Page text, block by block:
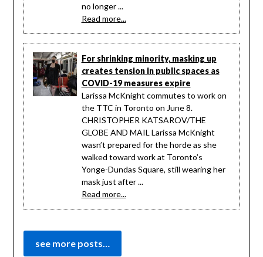
no longer ...
Read more...
For shrinking minority, masking up
creates tension in public spaces as
COVID-19 measures expire
Larissa McKnight commutes to work on
the TTC in Toronto on June 8.
CHRISTOPHER KATSAROV/THE
GLOBE AND MAIL Larissa McKnight
wasn’t prepared for the horde as she
walked toward work at Toronto’s
Yonge-Dundas Square, still wearing her
mask just after ...
Read more...